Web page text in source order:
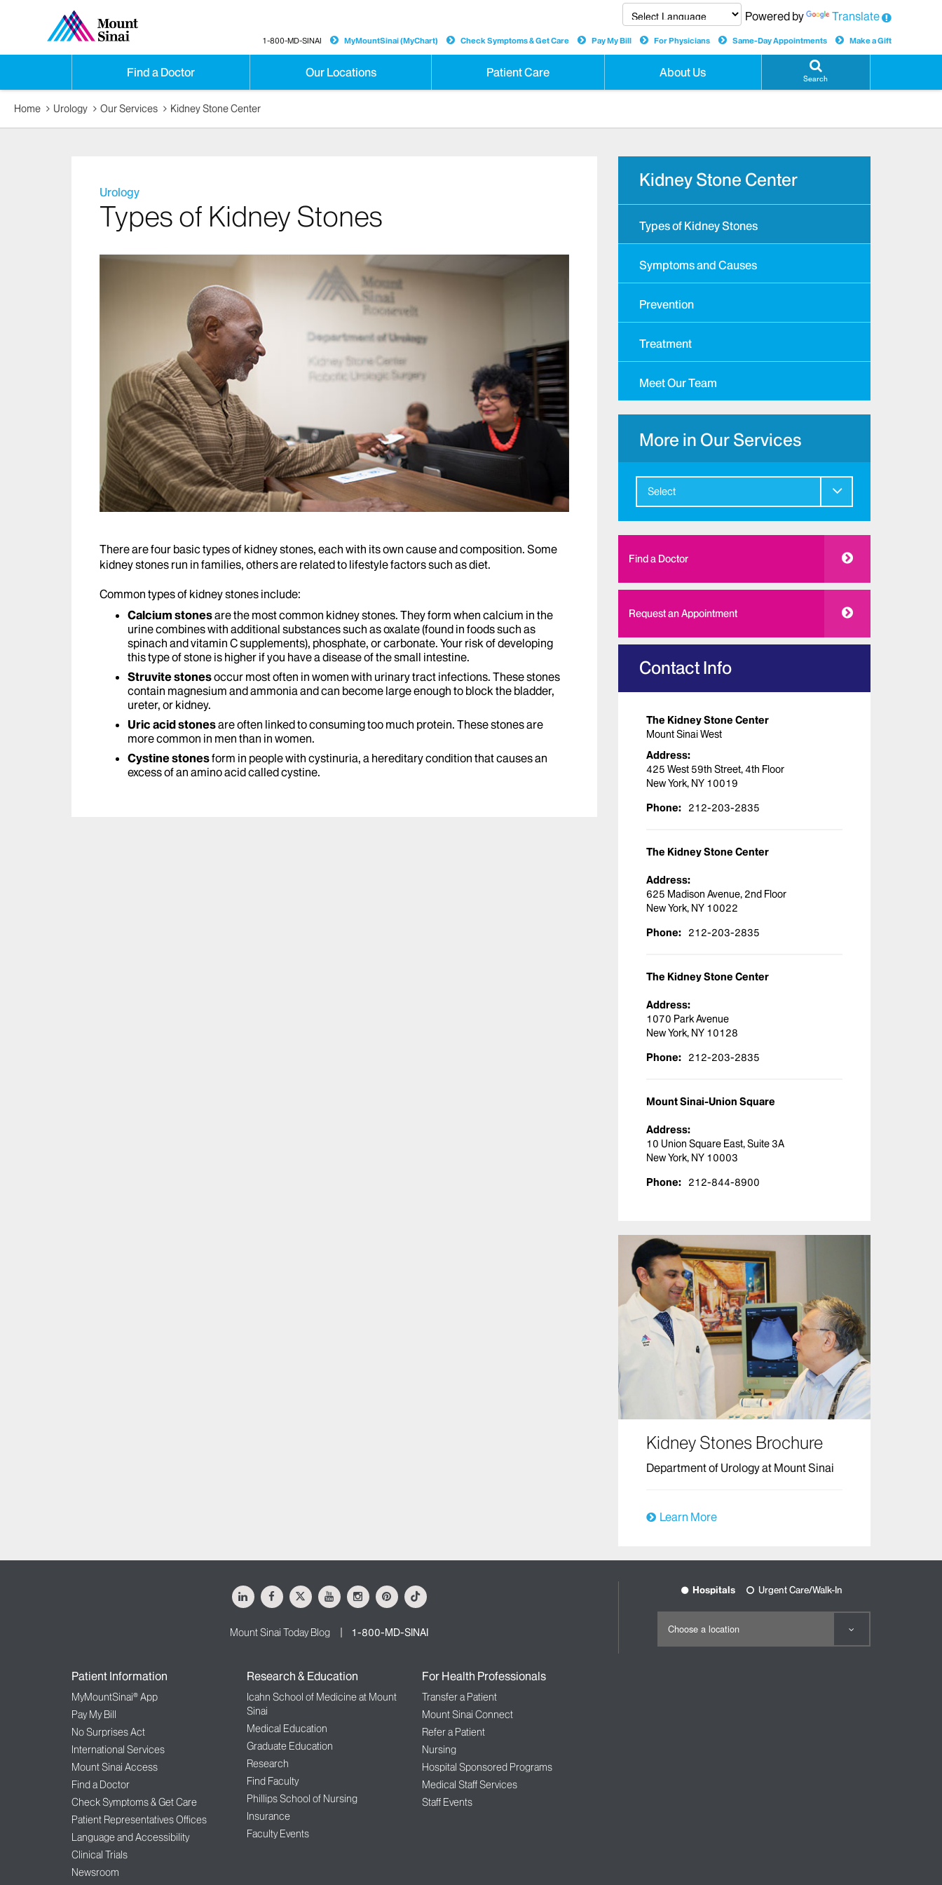
Find a Doctor Our Locations Patient Care About Us Search
Powered by Translate
1-800-MD-SINAI MyMountSinai (MyChart) Check Symptoms & Get Care Pay My Bill For Physicians Same-Day Appointments Make a Gift
Home Urology Our Services Kidney Stone Center
Urology
Types of Kidney Stones
There are four basic types of kidney stones, each with its own cause and composition. Some
kidney stones run in families, others are related to lifestyle factors such as diet.
Common types of kidney stones include:
Calcium stonesare the most common kidney stones. They form when calcium in the
urine combines with additional substances such as oxalate (found in foods such as
spinach and vitamin C supplements), phosphate, or carbonate. Your risk of developing
this type of stone is higher if you have a disease of the small intestine.
Struvite stonesoccur most often in women with urinary tract infections. These stones
contain magnesium and ammonia and can become large enough to block the bladder,
ureter, or kidney.
Uric acid stonesare often linked to consuming too much protein. These stones are
more common in men than in women.
Cystine stonesform in people with cystinuria, a hereditary condition that causes an
excess of an amino acid called cystine.
Kidney Stone Center
Types of Kidney Stones
Symptoms and Causes
Prevention
Treatment
Meet Our Team
More in Our Services
Select
Find a Doctor
Request an Appointment
Contact Info
The Kidney Stone Center
Mount Sinai West
Address:
425 West 59th Street, 4th Floor
New York, NY 10019
Phone:
212-203-2835
The Kidney Stone Center
Address:
625 Madison Avenue, 2nd Floor
New York, NY 10022
Phone:
212-203-2835
The Kidney Stone Center
Address:
1070 Park Avenue
New York, NY 10128
Phone:
212-203-2835
Mount Sinai-Union Square
Address:
10 Union Square East, Suite 3A
New York, NY 10003
Phone:
212-844-8900
Kidney Stones Brochure
Department of Urology at Mount Sinai
Learn More
LinkedInFacebook
X YoutubeInstagramPinterestTiktok
Mount Sinai Today Blog 1-800-MD-SINAI
Patient Information
MyMountSinai® App
Pay My Bill
No Surprises Act
International Services
Mount Sinai Access
Find a Doctor
Check Symptoms & Get Care
Patient Representatives Offices
Language and Accessibility
Clinical Trials
Newsroom
Research & Education
Icahn School of Medicine at Mount
Sinai
Medical Education
Graduate Education
Research
Find Faculty
Phillips School of Nursing
Insurance
Faculty Events
For Health Professionals
Transfer a Patient
Mount Sinai Connect
Refer a Patient
Nursing
Hospital Sponsored Programs
Medical Staff Services
Staff Events
Hospitals Urgent Care/Walk-In